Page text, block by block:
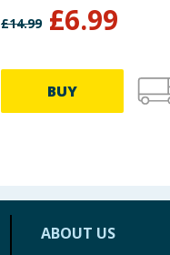
£14.99 £6.99
BUY
ABOUT US